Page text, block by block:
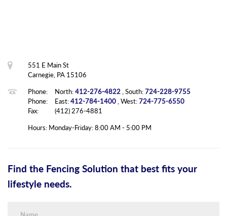
551 E Main St
Carnegie, PA 15106
Phone: North:412-276-4822, South:724-228-9755
Phone:
East:412-784-1400, West:724-775-6550
Fax:
(412) 276-4881
Hours: Monday-Friday: 8:00 AM - 5:00 PM
Find the Fencing Solution that best fits your
lifestyle needs.